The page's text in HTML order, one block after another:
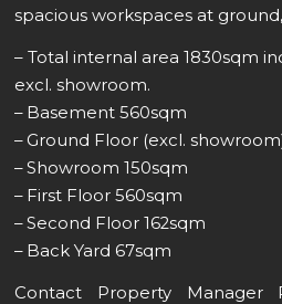
spacious workspaces at
– Total internal area 1830sqm
excl. showroom.
– Basement 560sqm
– Ground Floor (excl.
– Showroom 150sqm
– First Floor 560sqm
– Second Floor 162sqm
– Back Yard 67sqm
Contact Property Manager